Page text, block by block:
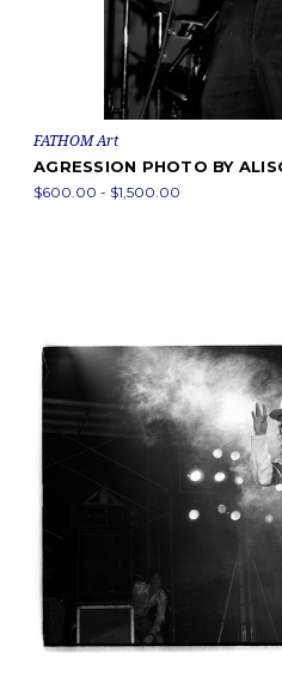
FATHOM Art
AGRESSION PHOTO BY
$600.00 - $1,500.00